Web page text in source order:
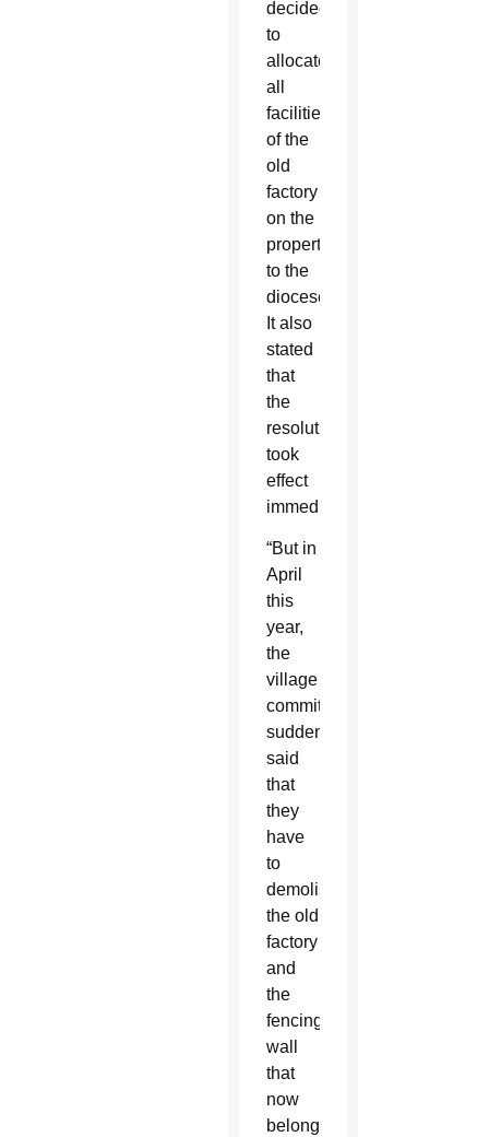
decided
to
allocate
all
facilities
of the
old
factory
on the
property
to the
diocese.
It also
stated
that
the
resolution
took
effect
immediately.
“But in
April
this
year,
the
village
committee
suddenly
said
that
they
have
to
demolish
the old
factory
and
the
fencing
wall
that
now
belongs